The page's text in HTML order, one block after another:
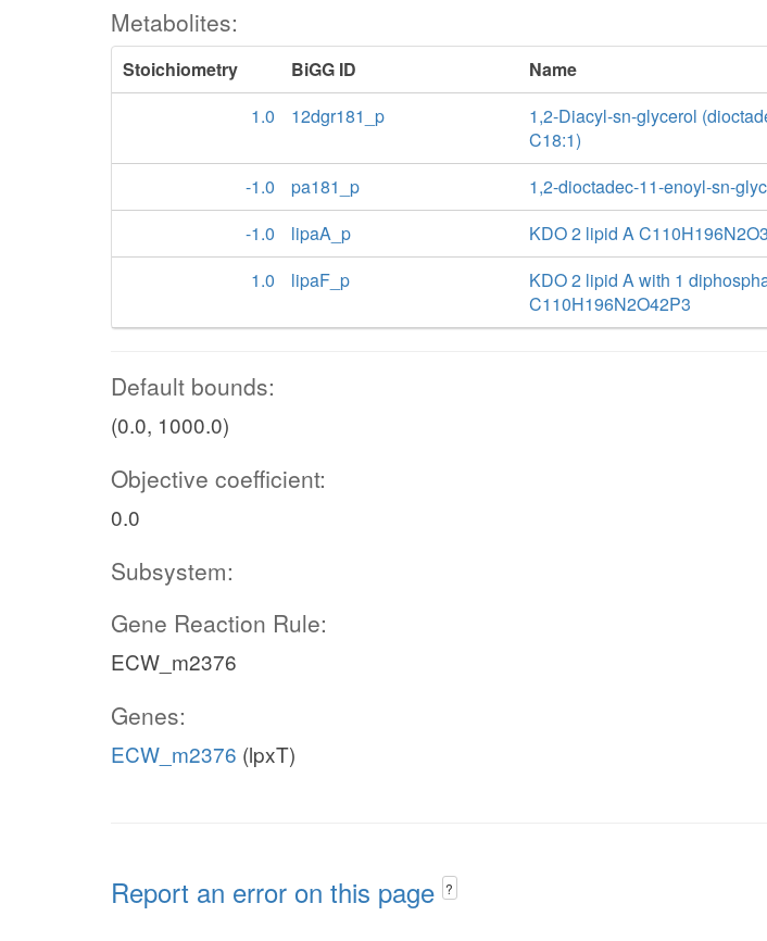
Metabolites:
Stoichiometry BiGG ID
Name
1.0
12dgr181_p
1,2-Diacyl-sn-glycerol
C18:1)
-1.0
pa181_p
1,2-dioctadec-11-enoyl-sn-
-1.0
lipaA_p
KDO 2 lipid A
1.0
lipaF_p
KDO 2 lipid A with 1
C110H196N2O42P3
Default bounds:
(0.0, 1000.0)
Objective coefficient:
0.0
Subsystem:
Gene Reaction Rule:
ECW_m2376
Genes:
ECW_m2376 (lpxT)
Report an error on this page ?